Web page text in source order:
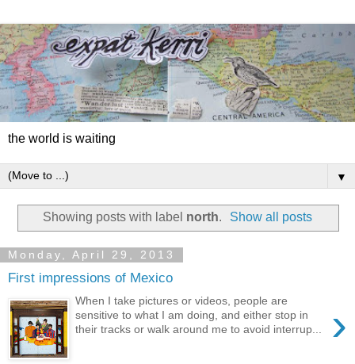
the world is waiting
▼
Showing posts with label north. Show all posts
Monday, April 29, 2013
First impressions of Mexico
›
When I take pictures or videos, people are
sensitive to what I am doing, and either stop in
their tracks or walk around me to avoid interrup...